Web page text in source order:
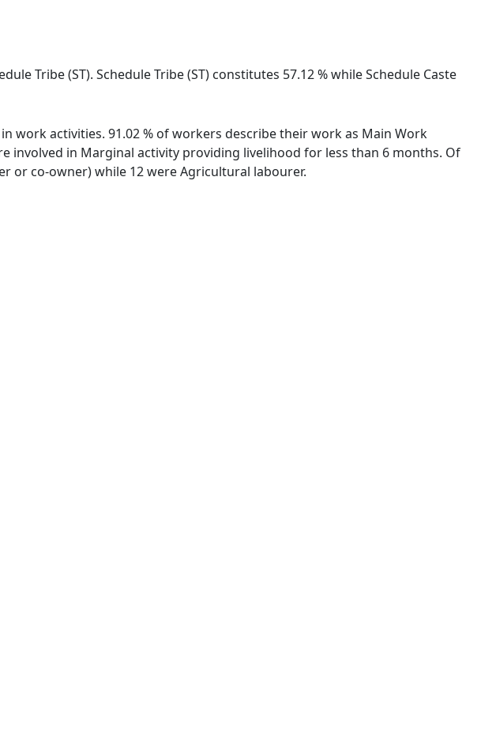
Tribe (ST). Schedule Tribe (ST) constitutes 57.12 % while Schedule Caste
work activities. 91.02 % of workers describe their work as Main Work
involved in Marginal activity providing livelihood for less than 6 months. Of
or co-owner) while 12 were Agricultural labourer.